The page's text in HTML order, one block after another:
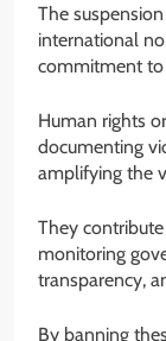
The
international
commitment to
Human rights
documenting
amplifying the
They
monitoring
transparency,
By banning